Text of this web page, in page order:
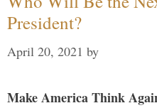
President?
April 20, 2021 by
Make America Think